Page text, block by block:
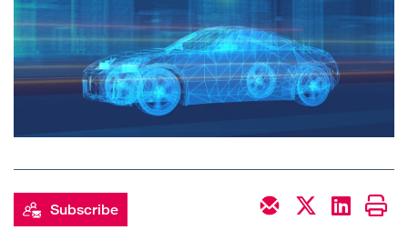
Sectors
About Us
Insights
Subscribe